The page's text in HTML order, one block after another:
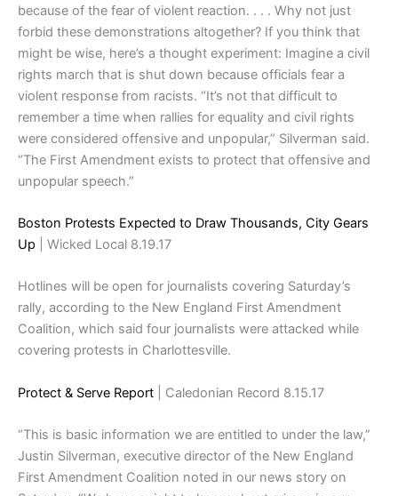
because of the fear of violent reaction. . . . Why not just
forbid these demonstrations altogether? If you think that
might be wise, here’s a thought experiment: Imagine a civil
rights march that is shut down because officials fear a
violent response from racists. “It’s not that difficult to
remember a time when rallies for equality and civil rights
were considered offensive and unpopular,” Silverman said.
“The First Amendment exists to protect that offensive and
unpopular speech.”
Boston Protests Expected to Draw Thousands, City Gears
Up | Wicked Local 8.19.17
Hotlines will be open for journalists covering Saturday’s
rally, according to the New England First Amendment
Coalition, which said four journalists were attacked while
covering protests in Charlottesville.
Protect & Serve Report | Caledonian Record 8.15.17
“This is basic information we are entitled to under the law,”
Justin Silverman, executive director of the New England
First Amendment Coalition noted in our news story on